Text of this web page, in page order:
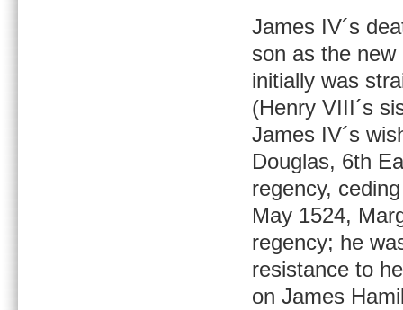
James IV´s
son as the
initially was
(Henry VIII´s
James IV´s
Douglas, 6th
regency,
May 1524,
regency; he
resistance to
on James